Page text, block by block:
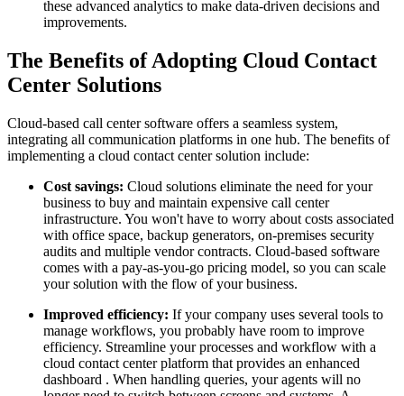
these advanced analytics to make data-driven decisions and
improvements.
The Benefits of Adopting Cloud Contact
Center Solutions
Cloud-based call center software offers a seamless system,
integrating all communication platforms in one hub. The benefits of
implementing a cloud contact center solution include:
Cost savings: Cloud solutions eliminate the need for your
business to buy and maintain expensive call center
infrastructure. You won't have to worry about costs associated
with office space, backup generators, on-premises security
audits and multiple vendor contracts. Cloud-based software
comes with a pay-as-you-go pricing model, so you can scale
your solution with the flow of your business.
Improved efficiency: If your company uses several tools to
manage workflows, you probably have room to improve
efficiency. Streamline your processes and workflow with a
cloud contact center platform that provides an enhanced
dashboard . When handling queries, your agents will no